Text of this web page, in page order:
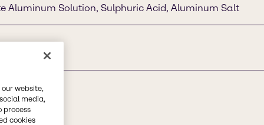
Aluminum Solution, Sulphuric Acid, Aluminum Salt
website,
media,
process
cookies